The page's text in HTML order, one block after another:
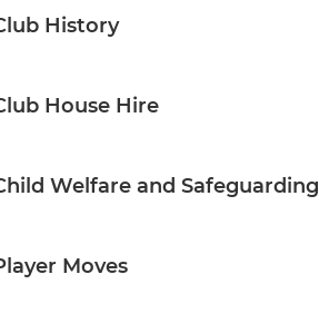
History
House Hire
Welfare and Safeguarding
Moves